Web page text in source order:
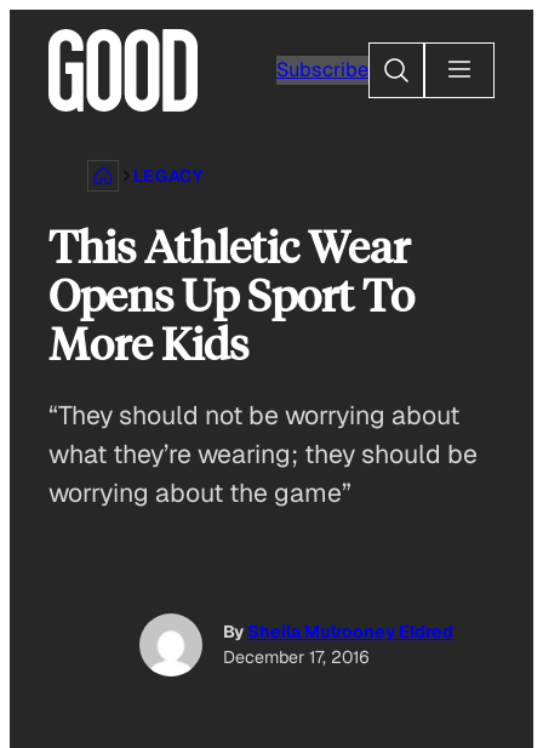
content
Subscribe
Search
LEGACY
This Athletic Wear
Opens Up Sport To
More Kids
“They should not be worrying about
what they’re wearing; they should be
worrying about the game”
By Sheila Mulrooney Eldred
December 17, 2016